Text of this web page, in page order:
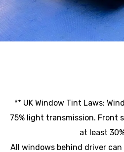
** UK Window Tint Laws:
75% light transmission. Front
at least
All windows behind driver